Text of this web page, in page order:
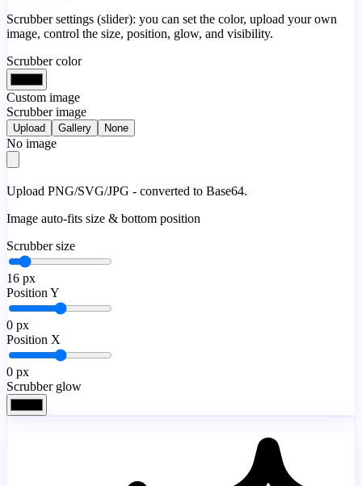
Scrubber settings (slider): you can set the color, upload your own
image, control the size, position, glow, and visibility.
Scrubber color
Custom image
Scrubber image
Upload Gallery None
No image
Upload PNG/SVG/JPG - converted to Base64.
Image auto-fits size & bottom position
Scrubber size
16 px
Position Y
0 px
Position X
0 px
Scrubber glow